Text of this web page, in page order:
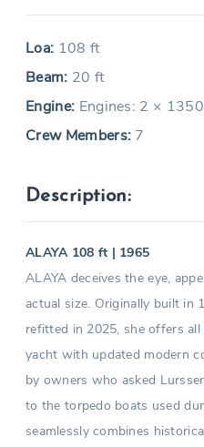
Loa: 108 ft
Beam: 20 ft
Engine: Engines: 2 ×
Crew Members: 7
Description:
ALAYA 108 ft | 1965
ALAYA deceives the eye,
actual size. Originally built in
refitted in 2025, she offers
yacht with updated modern
by owners who asked
to the torpedo boats used
seamlessly combines